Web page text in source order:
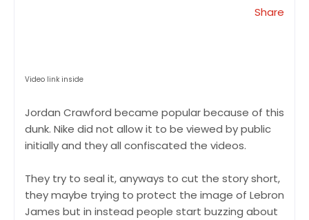
Share
Video link inside
Jordan Crawford became popular because of this
dunk. Nike did not allow it to be viewed by public
initially and they all confiscated the videos.
They try to seal it, anyways to cut the story short,
they maybe trying to protect the image of Lebron
James but in instead people start buzzing about